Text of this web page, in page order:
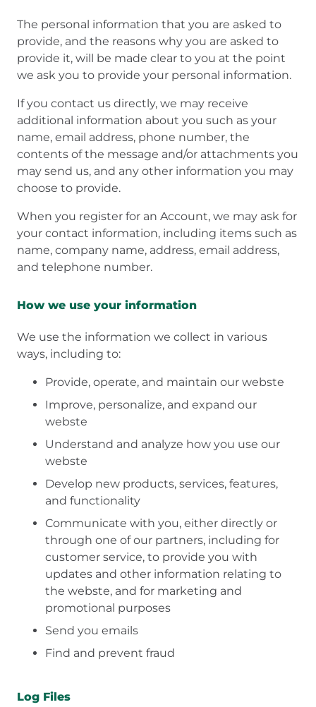
The personal information that you are asked to
provide, and the reasons why you are asked to
provide it, will be made clear to you at the point
we ask you to provide your personal information.
If you contact us directly, we may receive
additional information about you such as your
name, email address, phone number, the
contents of the message and/or attachments you
may send us, and any other information you may
choose to provide.
When you register for an Account, we may ask for
your contact information, including items such as
name, company name, address, email address,
and telephone number.
How we use your information
We use the information we collect in various
ways, including to:
Provide, operate, and maintain our webste
Improve, personalize, and expand our
webste
Understand and analyze how you use our
webste
Develop new products, services, features,
and functionality
Communicate with you, either directly or
through one of our partners, including for
customer service, to provide you with
updates and other information relating to
the webste, and for marketing and
promotional purposes
Send you emails
Find and prevent fraud
Log Files